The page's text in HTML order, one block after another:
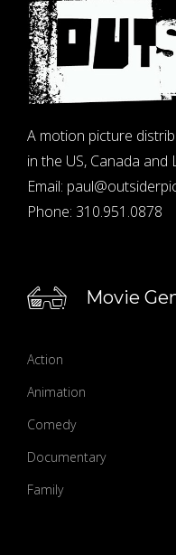
A motion picture
in the US, Canada and
Email:
Phone: 310.951.0878
Movie
Action
Animation
Comedy
Documentary
Family